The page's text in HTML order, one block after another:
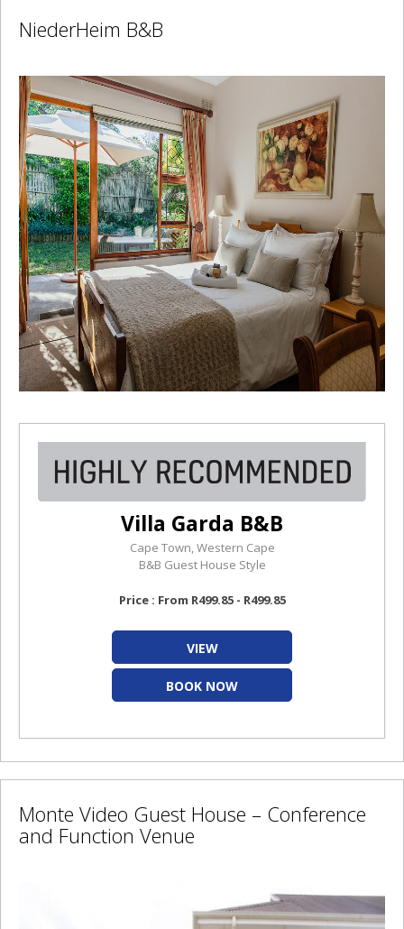
NiederHeim B&B
Villa Garda B&B
Cape Town, Western Cape
B&B Guest House Style
Price : From R499.85 - R499.85
VIEW
BOOK NOW
Monte Video Guest House – Conference
and Function Venue